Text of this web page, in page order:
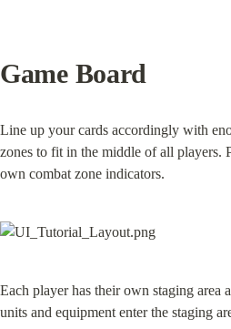
Game Board
Line up your cards accordingly with
zones to fit in the middle of all players.
own combat zone indicators.
Each player has their own staging area
units and equipment enter the staging